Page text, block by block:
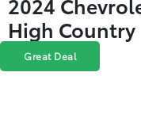
High Country
Great Deal